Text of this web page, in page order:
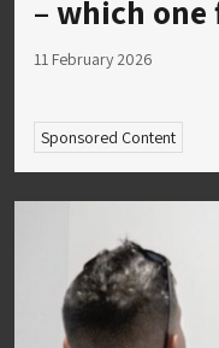
– which one
11 February 2026
Sponsored Content